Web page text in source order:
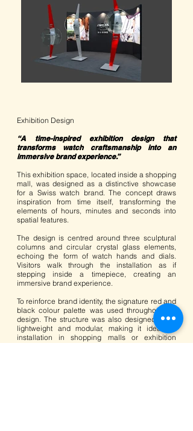
Exhibition Design
“A time-inspired exhibition design that
transforms watch craftsmanship into an
immersive brand experience.”
This exhibition space, located inside a shopping
mall, was designed as a distinctive showcase
for a Swiss watch brand. The concept draws
inspiration from time itself, transforming the
elements of hours, minutes and seconds into
spatial features.
The design is centred around three sculptural
columns and circular crystal glass elements,
echoing the form of watch hands and dials.
Visitors walk through the installation as if
stepping inside a timepiece, creating an
immersive brand experience.
To reinforce brand identity, the signature red and
black colour palette was used throughout the
design. The structure was also designed to be
lightweight and modular, making it ideal for
installation in shopping malls or exhibition